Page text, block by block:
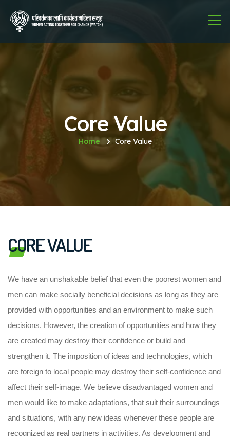
Core Value
Home Core Value
CORE VALUE
We have an unshakable belief that even the poorest women and
men can make socially beneficial decisions as long as they are
provided with opportunities and an environment to make such
decisions. However, the creation of opportunities and how they
are created may destroy their confidence or build and
strengthen it. The imposition of ideas and technologies, which
are foreign to local people may destroy their self-confidence and
affect their self-image. We believe disadvantaged women and
men would like to make adaptations, that suit their surroundings
and situations, with any new ideas whenever these people are
recognized as real partners in activities. As development and